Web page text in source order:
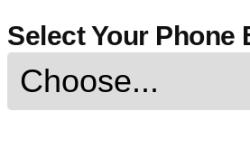
Select Your Phone